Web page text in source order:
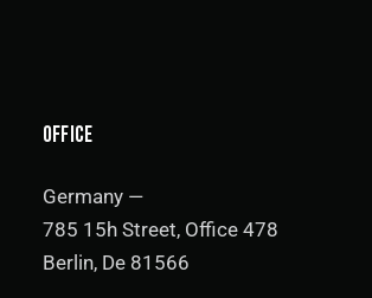
OFFICE
Germany —
785 15h Street, Office 478
Berlin, De 81566